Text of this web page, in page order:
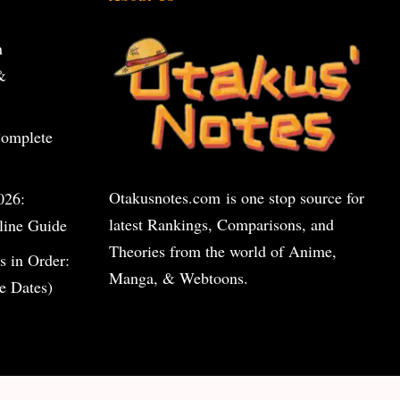
Guide
in Order:
Dates)
Otakusnotes.com is one stop source for
latest Rankings, Comparisons, and
Theories from the world of Anime,
Manga, & Webtoons.